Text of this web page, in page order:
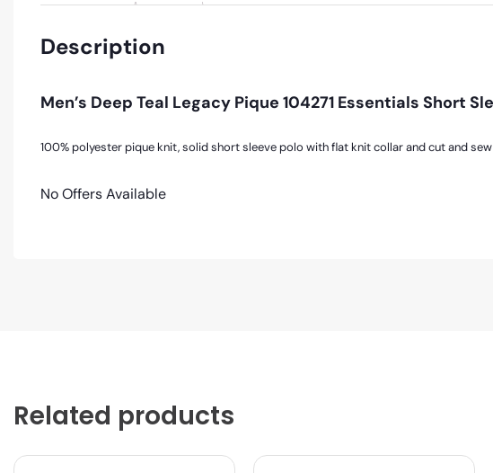
Description
Men’s Deep Teal Legacy Pique 104271 Essentials Short
100% polyester pique knit, solid short sleeve polo with flat knit collar and cut and
No Offers Available
Related products